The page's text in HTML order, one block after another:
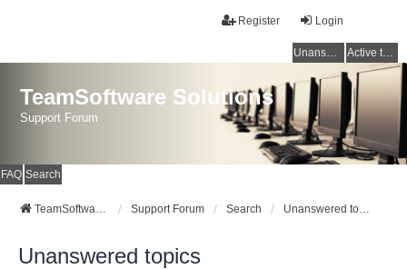
Login
Register
Unanswered topics Active topics
TeamSoftware Solutions
Support Forum
FAQ Search
TeamSoftware Solutions Support Forum Search Unanswered topics
Unanswered topics